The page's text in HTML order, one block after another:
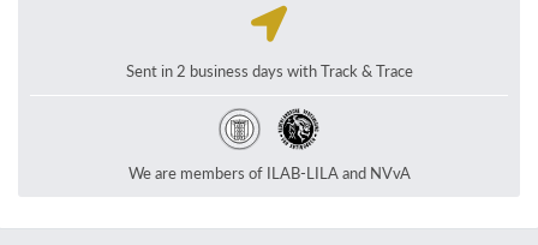
Sent in 2 business days with Track & Trace
We are members of ILAB-LILA and NVvA